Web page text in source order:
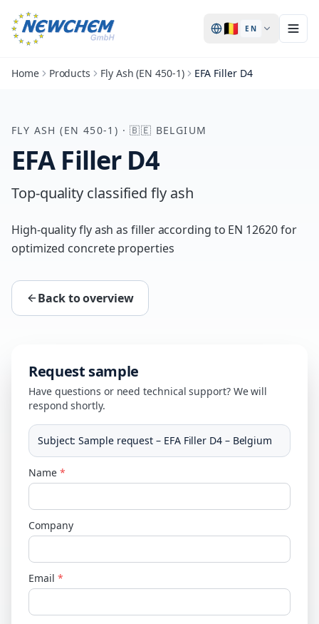
🇧🇪 EN
Home Products Fly Ash (EN 450-1) EFA Filler D4
FLY ASH (EN 450-1) ·🇧🇪 BELGIUM
EFA Filler D4
Top-quality classified fly ash
High-quality fly ash as filler according to EN 12620 for
optimized concrete properties
Back to overview
Request sample
Have questions or need technical support? We will
respond shortly.
Subject:Sample request – EFA Filler D4 – Belgium
Name *
Company
Email *